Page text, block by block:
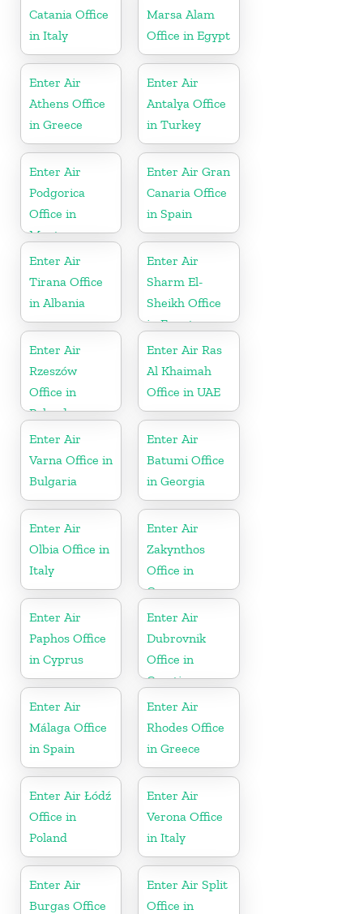
Catania Office
in Italy
Marsa Alam
Office in Egypt
Enter Air
Athens Office
in Greece
Enter Air
Antalya Office
in Turkey
Enter Air
Podgorica
Office in
Montenegro
Enter Air Gran
Canaria Office
in Spain
Enter Air
Tirana Office
in Albania
Enter Air
Sharm El-
Sheikh Office
in Egypt
Enter Air
Rzeszów
Office in
Poland
Enter Air Ras
Al Khaimah
Office in UAE
Enter Air
Varna Office in
Bulgaria
Enter Air
Batumi Office
in Georgia
Enter Air
Olbia Office in
Italy
Enter Air
Zakynthos
Office in
Greece
Enter Air
Paphos Office
in Cyprus
Enter Air
Dubrovnik
Office in
Croatia
Enter Air
Málaga Office
in Spain
Enter Air
Rhodes Office
in Greece
Enter Air Łódź
Office in
Poland
Enter Air
Verona Office
in Italy
Enter Air
Burgas Office
Enter Air Split
Office in